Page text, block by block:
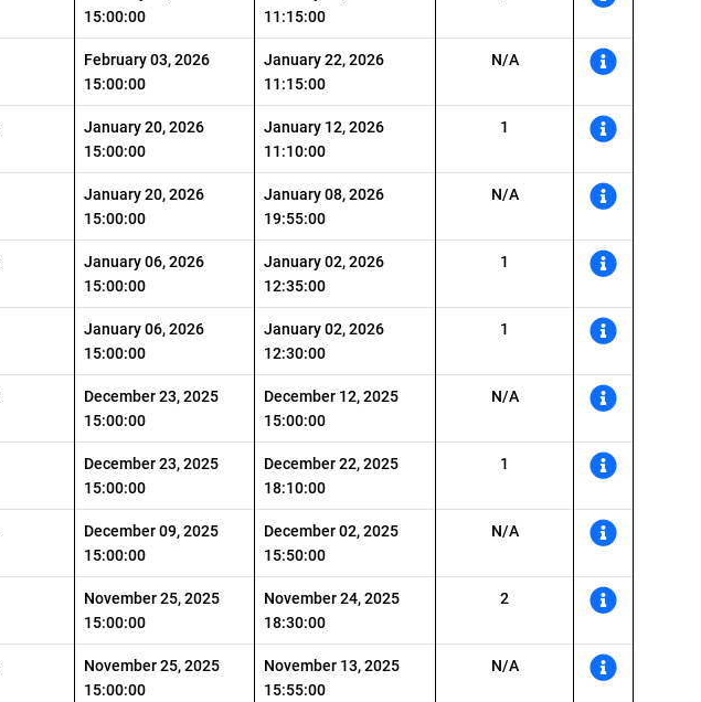
15:00:00
11:15:00
February 03, 2026
15:00:00
January 22, 2026
11:15:00
N/A
January 20, 2026
15:00:00
January 12, 2026
11:10:00
1
January 20, 2026
15:00:00
January 08, 2026
19:55:00
N/A
January 06, 2026
15:00:00
January 02, 2026
12:35:00
1
January 06, 2026
15:00:00
January 02, 2026
12:30:00
1
December 23, 2025
15:00:00
December 12, 2025
15:00:00
N/A
December 23, 2025
15:00:00
December 22, 2025
18:10:00
1
December 09, 2025
15:00:00
December 02, 2025
15:50:00
N/A
November 25, 2025
15:00:00
November 24, 2025
18:30:00
2
November 25, 2025
15:00:00
November 13, 2025
15:55:00
N/A